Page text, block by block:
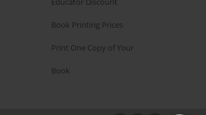
Book Printing Prices
Print One Copy of Your
Book